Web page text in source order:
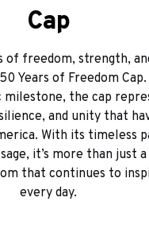
Cap
of freedom, strength,
Years of Freedom
the cap
and unity that
With its timeless
it’s more than just a
that continues to
every day.